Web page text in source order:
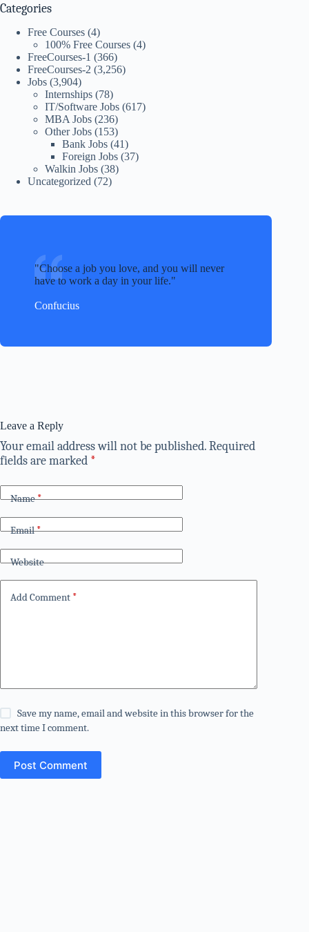
Categories
Free Courses (4)
100% Free Courses (4)
FreeCourses-1 (366)
FreeCourses-2 (3,256)
Jobs (3,904)
Internships (78)
IT/Software Jobs (617)
MBA Jobs (236)
Other Jobs (153)
Bank Jobs (41)
Foreign Jobs (37)
Walkin Jobs (38)
Uncategorized (72)
Choose a job you love, and you will never
have to work a day in your life.
Confucius
Leave a Reply
Your email address will not be published.Required
fields are marked *
Name*
Email*
Website
Add Comment *
Save my name, email and website in this browser for the
next time I comment.
Post Comment